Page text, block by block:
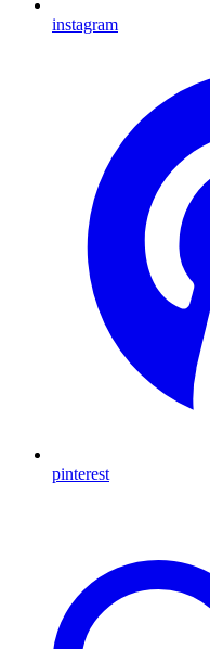
instagram
pinterest